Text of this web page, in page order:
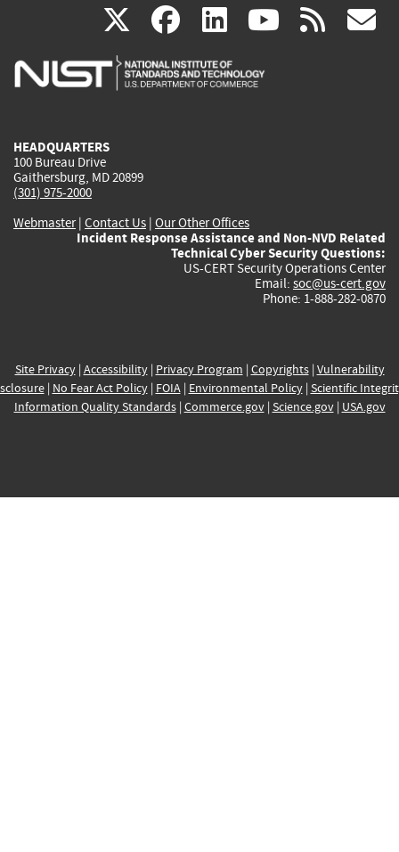
X(link
is
facebook
(link
is
linkedin
(link
is
(link rss
HEADQUARTERS
100 Bureau Drive
Gaithersburg, MD 20899
(301) 975-2000
Webmaster| Contact Us | Our Other Offices
Incident Response Assistance and Non-NVD Related
Technical Cyber Security Questions:
US-CERT Security Operations Center
Email: soc@us-cert.gov
Phone: 1-888-282-0870
Site Privacy| Accessibility| Privacy Program | Copyrights| Vulnerability
| No Fear Act Policy| FOIA| Environmental Policy| Scientific
Information Quality Standards| Commerce.gov| Science.gov| USA.gov